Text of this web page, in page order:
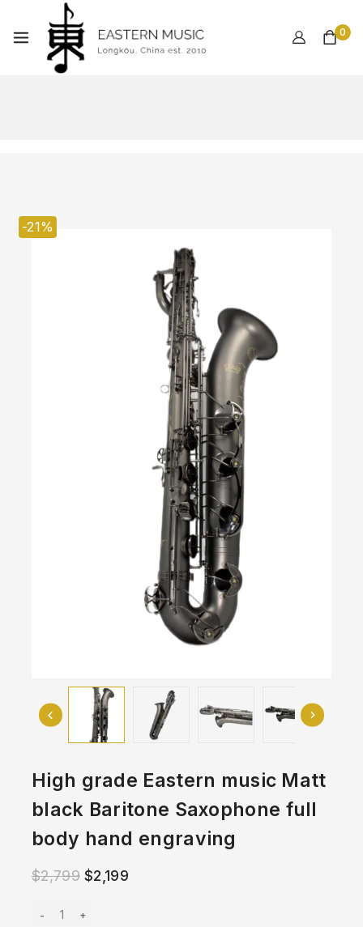
0
-21%
High grade Eastern music Matt
black Baritone Saxophone full
body hand engraving
$2,799 $2,199